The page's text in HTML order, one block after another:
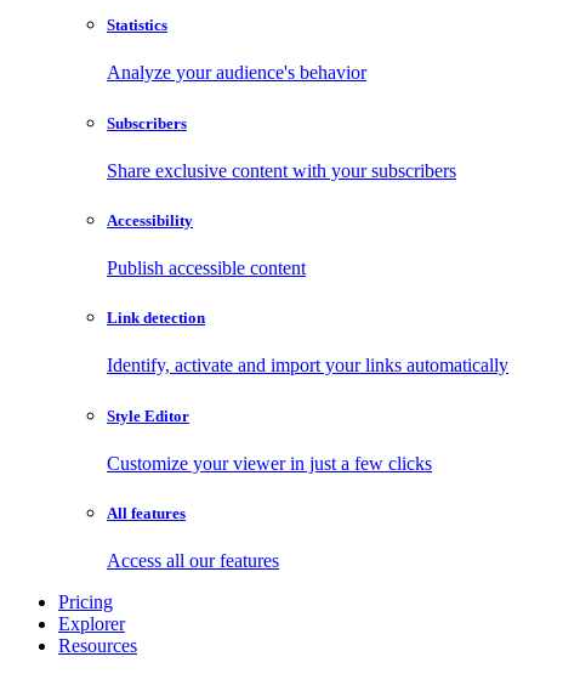
Statistics
Analyze your audience's behavior
Subscribers
Share exclusive content with your subscribers
Accessibility
Publish accessible content
Link detection
Identify, activate and import your links automatically
Style Editor
Customize your viewer in just a few clicks
All features
Access all our features
Pricing
Explorer
Resources